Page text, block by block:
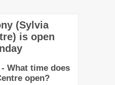
(Sylvia
is open
What time does
open?